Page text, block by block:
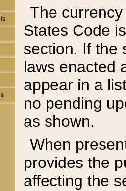
The
States Code
section. If the
laws enacted
appear in a
no pending
as shown.
When
provides the
affecting the